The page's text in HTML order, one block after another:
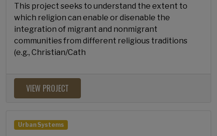
This project seeks to understand the extent to
which religion can enable or disenable the
integration of migrant and nonmigrant
communities from different religious traditions
(e.g., Christian/Cath
VIEW PROJECT
Urban Systems